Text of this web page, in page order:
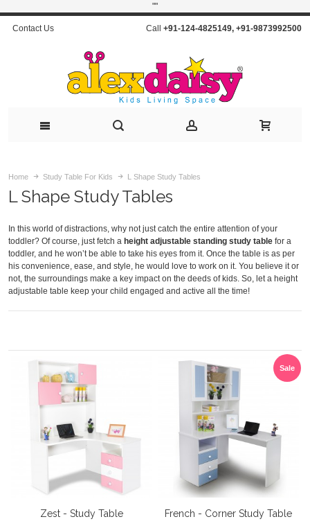
""
Contact Us Call +91-124-4825149, +91-9873992500
Home Study Table For Kids L Shape Study Tables
L Shape Study Tables
In this world of distractions, why not just catch the entire attention of your
toddler? Of course, just fetch a height adjustable standing study table for a
toddler, and he won’t be able to take his eyes from it. Once the table is as per
his convenience, ease, and style, he would love to work on it. You believe it or
not, the surroundings make a key impact on the deeds of kids. So, let a height
adjustable table keep your child engaged and active all the time!
Zest - Study Table
Sale
French - Corner Study Table